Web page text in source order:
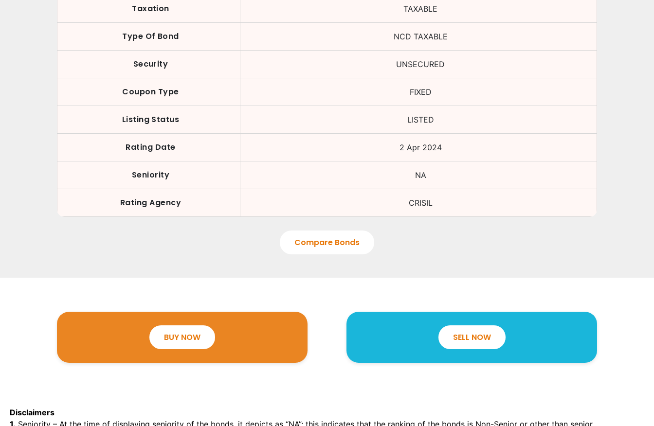
Taxation TAXABLE
Type Of Bond NCD TAXABLE
Security UNSECURED
Coupon Type FIXED
Listing Status LISTED
Rating Date 2 Apr 2024
Seniority NA
Rating Agency CRISIL
Compare Bonds
BUY NOW SELL NOW
Disclaimers
1. Seniority – At the time of displaying seniority of the bonds, it depicts as “NA”; this indicates that the ranking of the bonds is Non-Senior or other than senior.